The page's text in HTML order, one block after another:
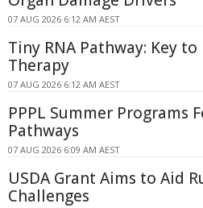
07 AUG 2026 6:12 AM AEST
Tiny RNA Pathway: Key
Therapy
07 AUG 2026 6:12 AM AEST
PPPL Summer Programs
Pathways
07 AUG 2026 6:09 AM AEST
USDA Grant Aims to Aid
Challenges